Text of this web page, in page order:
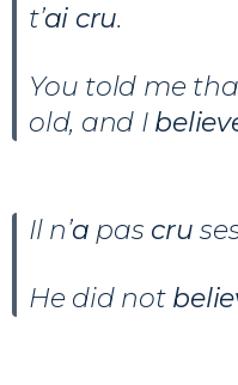
t’ai cru.
You told me
old, and I
Il n’a pas cru
He did not